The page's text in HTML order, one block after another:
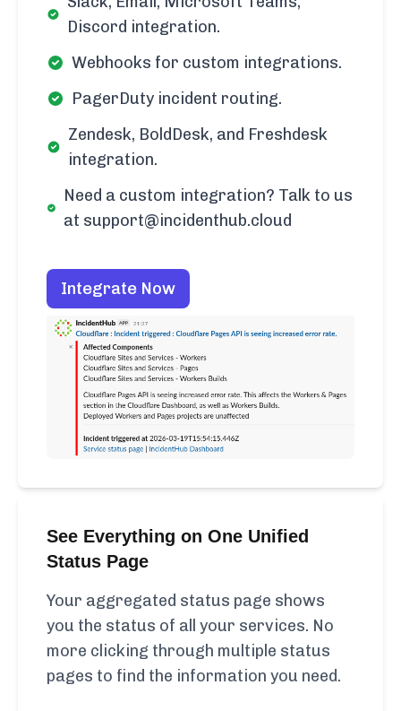
Discord integration.
Webhooks for custom integrations.
PagerDuty incident routing.
Zendesk, BoldDesk, and Freshdesk
integration.
Need a custom integration? Talk to us
at support@incidenthub.cloud
Integrate Now
See Everything on One Unified
Status Page
Your aggregated status page shows
you the status of all your services. No
more clicking through multiple status
pages to find the information you need.